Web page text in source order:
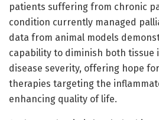
patients suffering from chronic
condition currently managed
data from animal models
capability to diminish both tissue
disease severity, offering hope
therapies targeting the
enhancing quality of life.